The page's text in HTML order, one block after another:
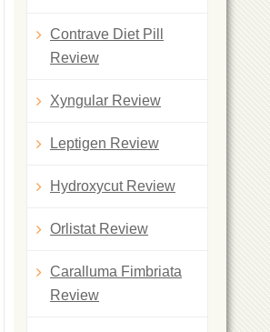
Contrave Diet Pill
Review
Xyngular Review
Leptigen Review
Hydroxycut Review
Orlistat Review
Caralluma Fimbriata
Review